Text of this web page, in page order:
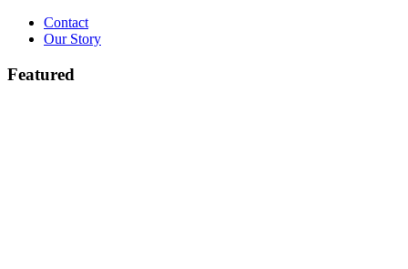
Contact
Our Story
Featured